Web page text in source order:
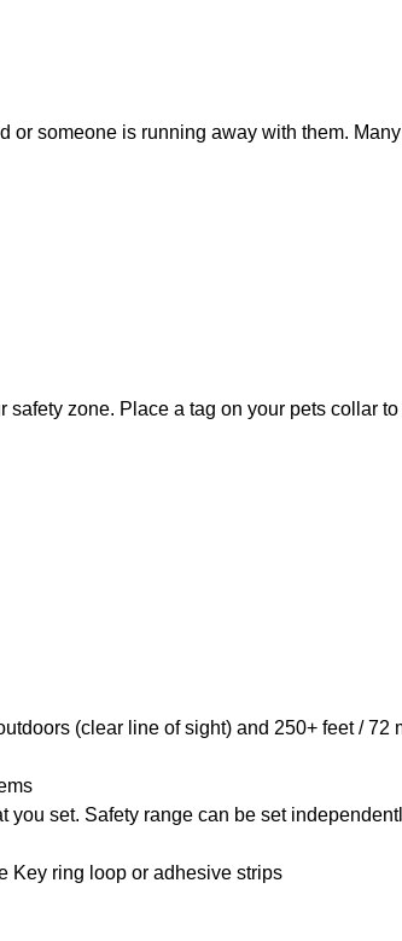
or someone is running away with them.
zone. Place a tag on your pets collar
(clear line of sight) and 250+ feet / 72
set. Safety range can be set
Key ring loop or adhesive strips